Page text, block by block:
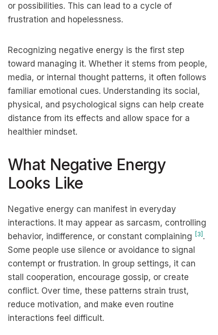
or possibilities. This can lead to a cycle of
frustration and hopelessness.
Recognizing negative energy is the first step
toward managing it. Whether it stems from people,
media, or internal thought patterns, it often follows
familiar emotional cues. Understanding its social,
physical, and psychological signs can help create
distance from its effects and allow space for a
healthier mindset.
What Negative Energy
Looks Like
Negative energy can manifest in everyday
interactions. It may appear as sarcasm, controlling
behavior, indifference, or constant complaining [3] .
Some people use silence or avoidance to signal
contempt or frustration. In group settings, it can
stall cooperation, encourage gossip, or create
conflict. Over time, these patterns strain trust,
reduce motivation, and make even routine
interactions feel difficult.